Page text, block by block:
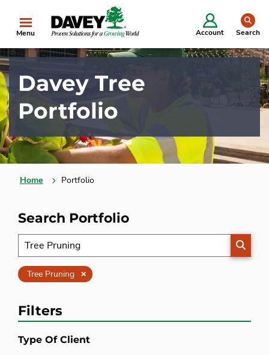
Menu Account Search
Davey Tree
Portfolio
Home Portfolio
Search Portfolio
Tree Pruning Clear
Filters
Type Of Client